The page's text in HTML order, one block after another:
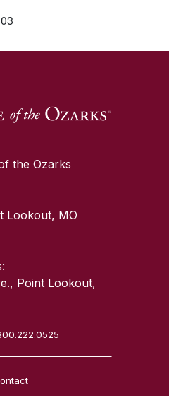
the Ozarks
Lookout, MO
Point Lookout,